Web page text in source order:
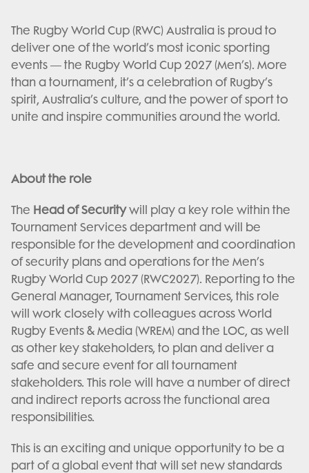
The Rugby World Cup (RWC) Australia is proud to
deliver one of the world’s most iconic sporting
events — the Rugby World Cup 2027 (Men’s). More
than a tournament, it’s a celebration of Rugby’s
spirit, Australia’s culture, and the power of sport to
unite and inspire communities around the world.
About the role
The Head of Securitywill play a key role within the
Tournament Services department and will be
responsible for the development and coordination
of security plans and operations for the Men’s
Rugby World Cup 2027 (RWC2027). Reporting to the
General Manager, Tournament Services, this role
will work closely with colleagues across World
Rugby Events & Media (WREM) and the LOC, as well
as other key stakeholders, to plan and deliver a
safe and secure event for all tournament
stakeholders. This role will have a number of direct
and indirect reports across the functional area
responsibilities.
This is an exciting and unique opportunity to be a
part of a global event that will set new standards